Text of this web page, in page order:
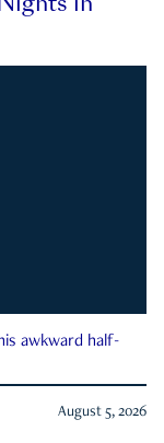
awkward half-
August 5, 2026